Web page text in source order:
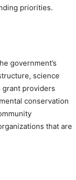
priorities.
government’s
science
grant providers
conservation
that are